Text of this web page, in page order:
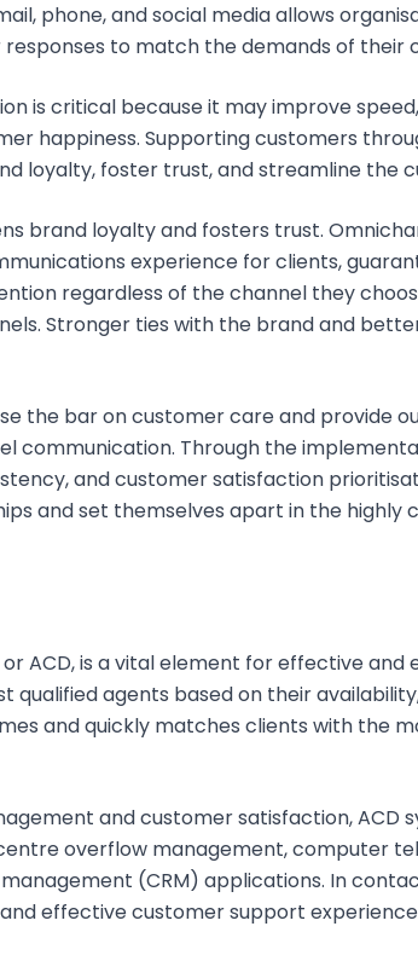
phone, and social media allows
to match the demands of their
is critical because it may improve
happiness. Supporting customers
loyalty, foster trust, and streamline the
brand loyalty and fosters trust.
experience for clients,
regardless of the channel they
Stronger ties with the brand and
the bar on customer care and provide
communication. Through the
and customer satisfaction
and set themselves apart in the highly
ACD, is a vital element for effective
qualified agents based on their
and quickly matches clients with the
and customer satisfaction, ACD
overflow management, computer
(CRM) applications. In
effective customer support